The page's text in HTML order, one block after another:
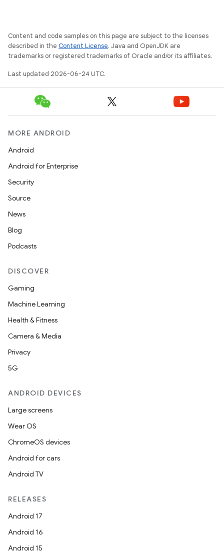
Content and code samples on this page are subject to the licenses
described in the Content License. Java and OpenJDK are
trademarks or registered trademarks of Oracle and/or its affiliates.
Last updated 2026-06-24 UTC.
MORE ANDROID
Android
Android for Enterprise
Security
Source
News
Blog
Podcasts
DISCOVER
Gaming
Machine Learning
Health & Fitness
Camera & Media
Privacy
5G
ANDROID DEVICES
Large screens
Wear OS
ChromeOS devices
Android for cars
Android TV
RELEASES
Android 17
Android 16
Android 15